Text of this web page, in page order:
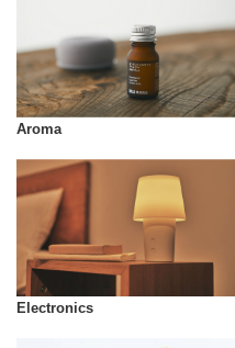
Aroma
Electronics